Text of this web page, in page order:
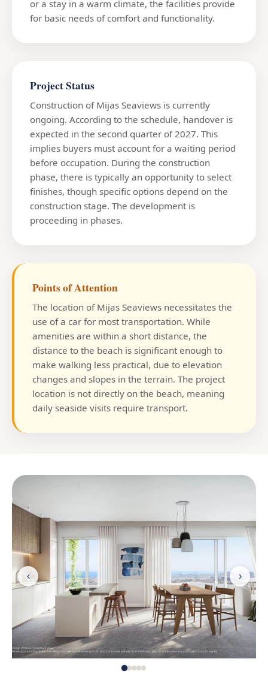
or a stay in a warm climate, the facilities provide
for basic needs of comfort and functionality.
Project Status
Construction of Mijas Seaviews is currently
ongoing. According to the schedule, handover is
expected in the second quarter of 2027. This
implies buyers must account for a waiting period
before occupation. During the construction
phase, there is typically an opportunity to select
finishes, though specific options depend on the
construction stage. The development is
proceeding in phases.
Points of Attention
The location of Mijas Seaviews necessitates the
use of a car for most transportation. While
amenities are within a short distance, the
distance to the beach is significant enough to
make walking less practical, due to elevation
changes and slopes in the terrain. The project
location is not directly on the beach, meaning
daily seaside visits require transport.
‹ ›